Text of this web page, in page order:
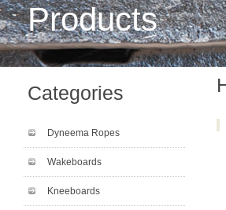
Products
Categories
Dyneema Ropes
Wakeboards
Kneeboards